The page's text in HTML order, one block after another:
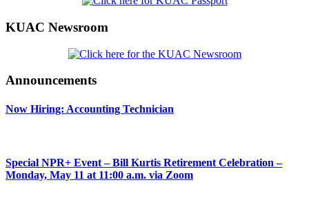
KUAC Newsroom
Announcements
Now Hiring: Accounting Technician
Special NPR+ Event – Bill Kurtis Retirement Celebration –
Monday, May 11 at 11:00 a.m. via Zoom